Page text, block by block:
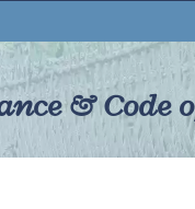
& Code